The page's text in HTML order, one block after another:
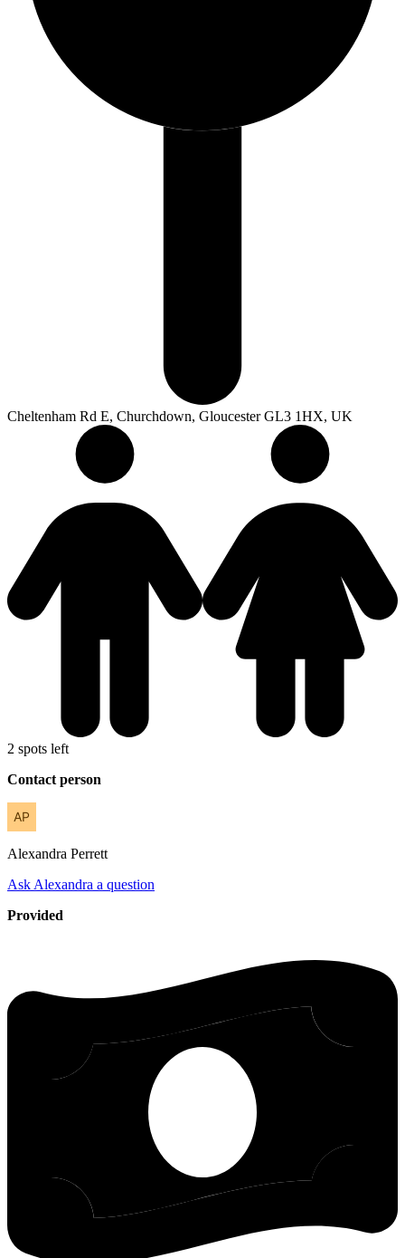
Cheltenham Rd E, Churchdown, Gloucester GL3 1HX, UK
2 spots left
Contact person
Alexandra Perrett
Ask Alexandra a question
Provided